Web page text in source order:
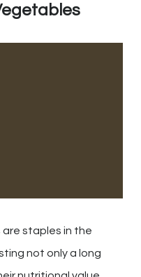
staples in the
not only a long